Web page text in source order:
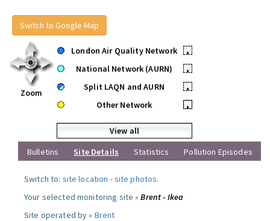
Switch to Google Map
Zoom
London Air Quality Network
•
National Network (AURN)
•
Split LAQN and AURN
•
Other Network
•
View all
Bulletins
Site Details Statistics Pollution Episodes
Switch to: site location -site photos.
Your selected monitoring site »Brent - Ikea
Site operated by » Brent